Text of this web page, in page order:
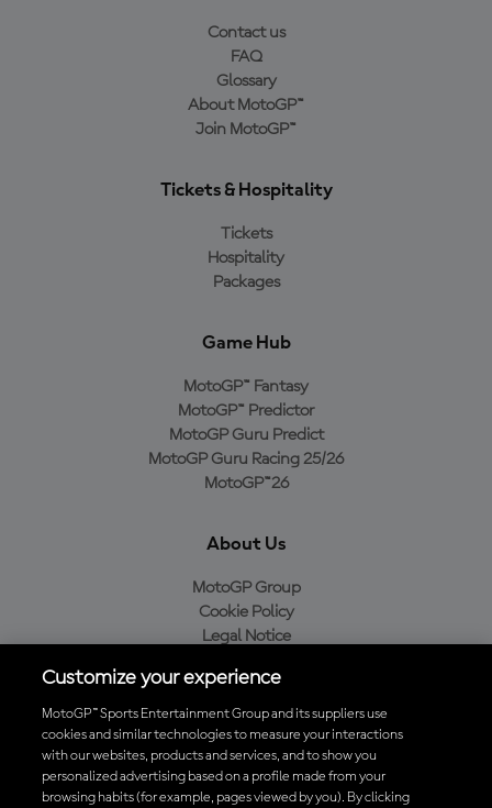
Contact us
FAQ
Glossary
About MotoGP™
Join MotoGP™
Tickets & Hospitality
Tickets
Hospitality
Packages
Game Hub
MotoGP™ Fantasy
MotoGP™ Predictor
MotoGP Guru Predict
MotoGP Guru Racing 25/26
MotoGP™26
About Us
MotoGP Group
Cookie Policy
Legal Notice
Purchase Policy
Download the Official MotoGP™ App
Customize your experience
MotoGP™ Sports Entertainment Group and its suppliers use
cookies and similar technologies to measure your interactions
with our websites, products and services, and to show you
personalized advertising based on a profile made from your
browsing habits (for example, pages viewed by you). By clicking